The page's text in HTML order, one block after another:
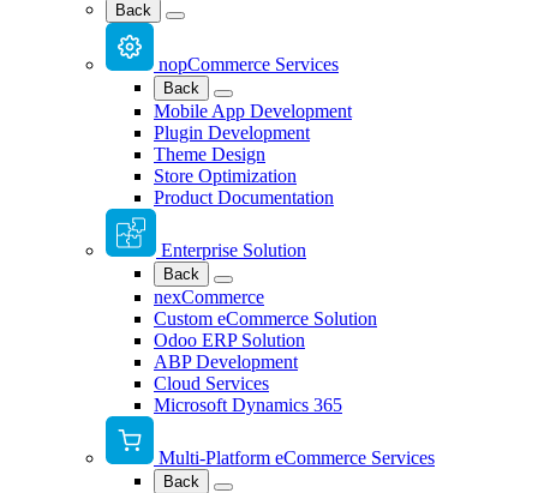
Back
nopCommerce Services
Back
Mobile App Development
Plugin Development
Theme Design
Store Optimization
Product Documentation
Enterprise Solution
Back
nexCommerce
Custom eCommerce Solution
Odoo ERP Solution
ABP Development
Cloud Services
Microsoft Dynamics 365
Multi-Platform eCommerce Services
Back